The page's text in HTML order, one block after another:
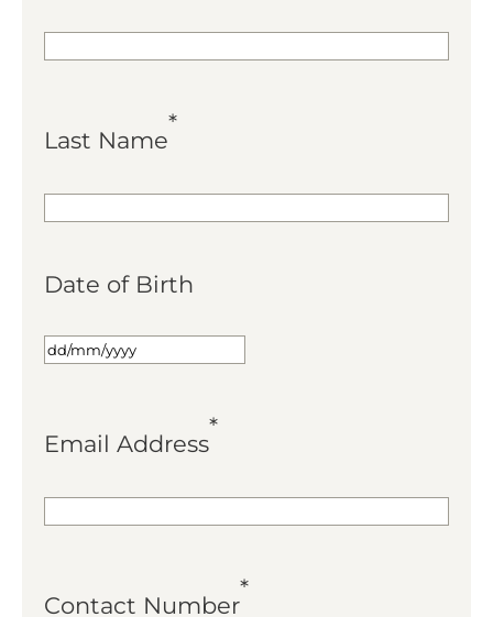
Last Name
*
Date of Birth
Email Address
*
Contact Number
*